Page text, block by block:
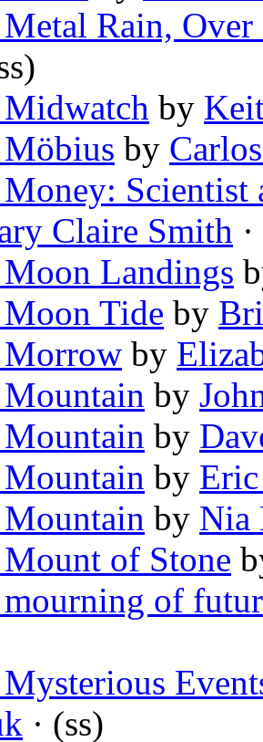
Rain, Over
by
by
Scientist
Claire Smith
Landings
Tide by
Morrow by
by
by
by
by Nia
of Stone
of
· (ss)